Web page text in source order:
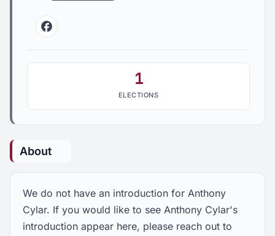
Facebook
1
ELECTIONS
About
We do not have an introduction for Anthony
Cylar. If you would like to see Anthony Cylar's
introduction appear here, please reach out to